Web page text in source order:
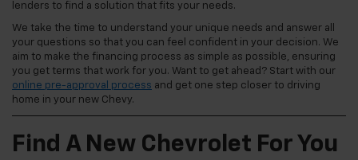
lenders to find a solution that fits your needs.
We take the time to understand your unique needs and answer all
your questions so that you can feel confident in your decision. We
aim to make the financing process as simple as possible, ensuring
you get terms that work for you. Want to get ahead? Start with our
online pre-approval process and get one step closer to driving
home in your new Chevy.
Find A New Chevrolet For You